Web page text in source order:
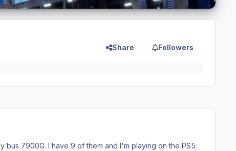
Share Followers
7900G. I have 9 of them and I'm playing on the PS5.